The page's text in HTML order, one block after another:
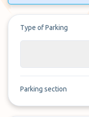
Type of Parking
Parking section